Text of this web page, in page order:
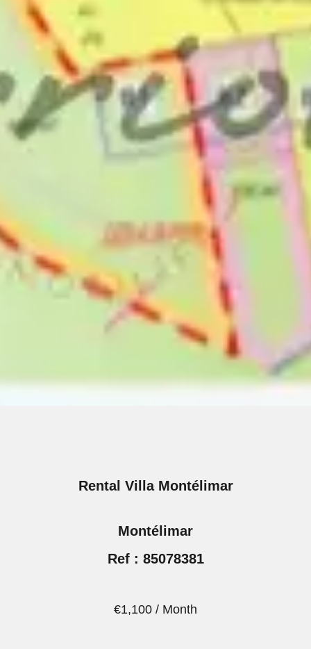
Rental Villa Montélimar
Montélimar
Ref : 85078381
€1,100 / Month